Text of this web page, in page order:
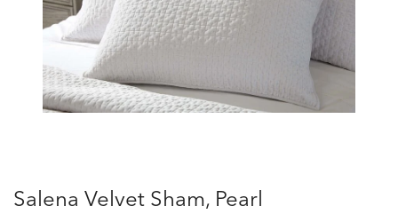
Salena Velvet Sham, Pearl